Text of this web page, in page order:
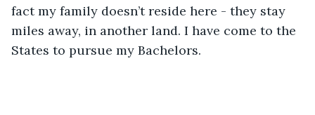
fact my family doesn’t reside here - they stay
miles away, in another land. I have come to the
States to pursue my Bachelors.